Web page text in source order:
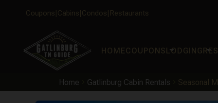
Coupons Cabins Condos Restaurants
HOMECOUPONSarrow_drop_down
LODGINGarrow_drop_down
Home Gatlinburg Cabin Rentals Seasonal